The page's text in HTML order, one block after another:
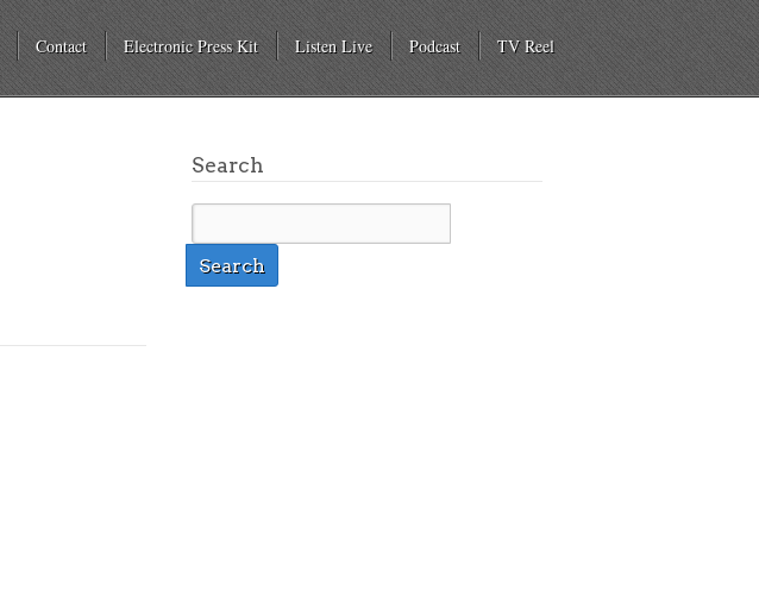
Contact Electronic Press Kit Listen Live Podcast TV Reel
Search